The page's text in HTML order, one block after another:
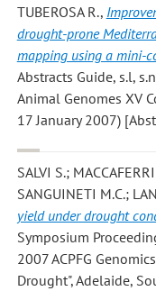
TUBEROSA R.,
drought-prone
mapping using a mini-
Abstracts Guide, s.l,
Animal Genomes XV
17 January 2007)
SALVI S.;
SANGUINETI M.C.;
yield under drought
Symposium
2007 ACPFG
Drought", Adelaide,